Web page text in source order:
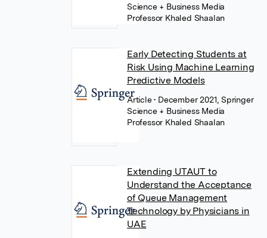
Science + Business Media
Professor Khaled Shaalan
Early Detecting Students at
Risk Using Machine Learning
Predictive Models
Article• December 2021, Springer
Science + Business Media
Professor Khaled Shaalan
Extending UTAUT to
Understand the Acceptance
of Queue Management
Technology by Physicians in
UAE